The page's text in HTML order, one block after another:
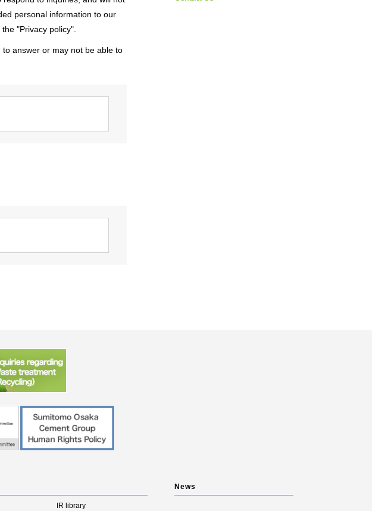
Corporate Philosophy, Environmental Philosophy, Action
Guidelines
personal information to our
"Privacy policy".
answer or may not be able to
IR library
News